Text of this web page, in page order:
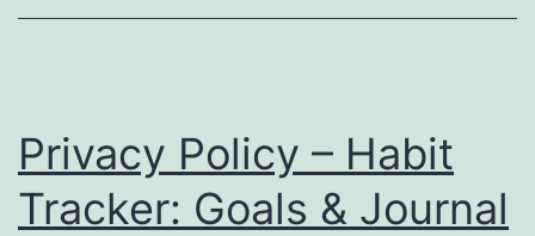
Privacy Policy – Habit
Tracker: Goals & Journal